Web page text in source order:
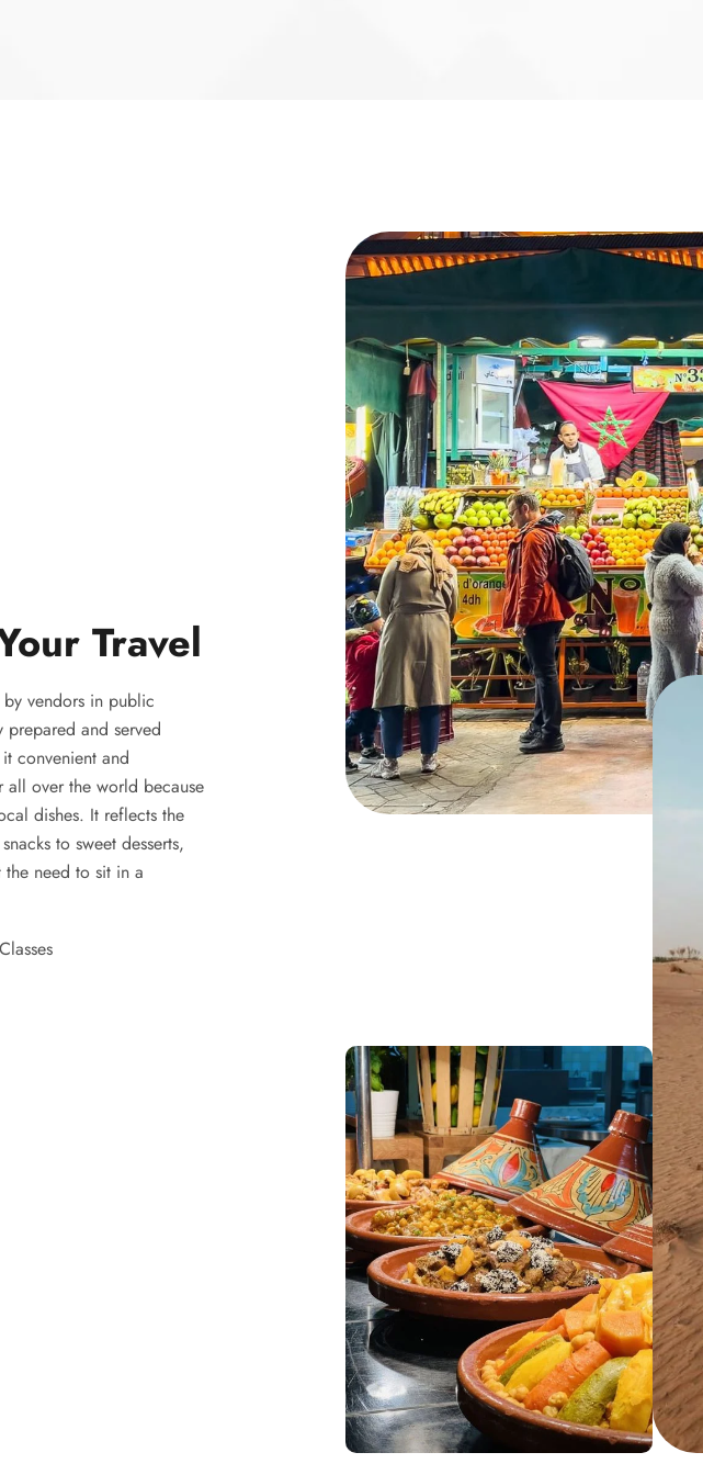
Travel
vendors in public
prepared and served
convenient and
over the world because
dishes. It reflects the
to sweet desserts,
need to sit in a